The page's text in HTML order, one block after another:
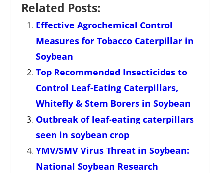
Related Posts:
Effective Agrochemical Control
Measures for Tobacco Caterpillar in
Soybean
Top Recommended Insecticides to
Control Leaf-Eating Caterpillars,
Whitefly & Stem Borers in Soybean
Outbreak of leaf-eating caterpillars
seen in soybean crop
YMV/SMV Virus Threat in Soybean:
National Soybean Research